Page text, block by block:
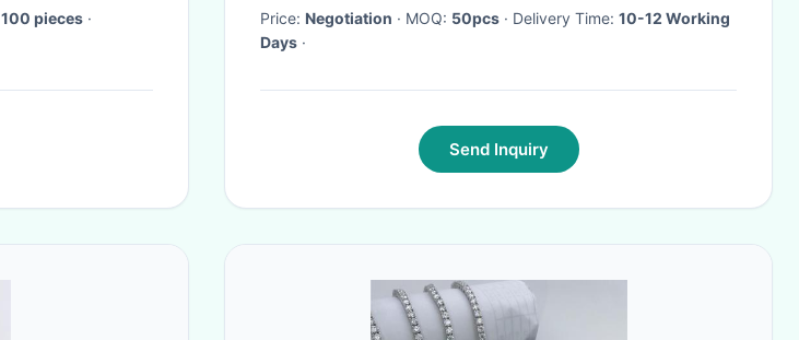
100 pieces ·
Price: Negotiation · MOQ: 50pcs · Delivery Time: 10-12 Working
Days ·
Send Inquiry